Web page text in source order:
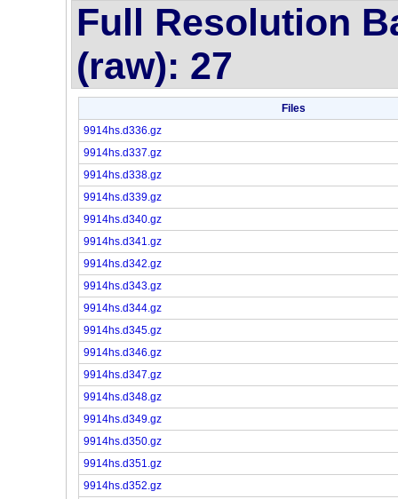
Full Resolution
(raw): 27
Files
9914hs.d336.gz
9914hs.d337.gz
9914hs.d338.gz
9914hs.d339.gz
9914hs.d340.gz
9914hs.d341.gz
9914hs.d342.gz
9914hs.d343.gz
9914hs.d344.gz
9914hs.d345.gz
9914hs.d346.gz
9914hs.d347.gz
9914hs.d348.gz
9914hs.d349.gz
9914hs.d350.gz
9914hs.d351.gz
9914hs.d352.gz